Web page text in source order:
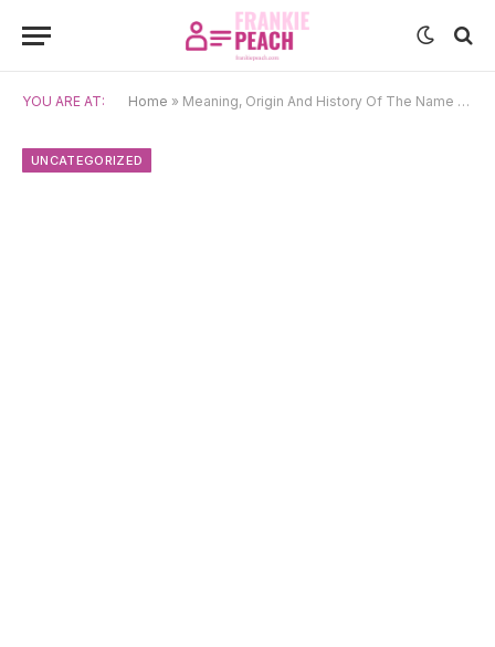
YOU ARE AT: Home » Meaning, Origin And History Of The Name Pramoda
UNCATEGORIZED